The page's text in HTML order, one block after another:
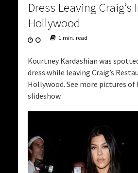
Dress Leaving Craig’s
Hollywood
1 min. read
Kourtney Kardashian was
dress while leaving Craig’s
Hollywood. See more pictures of
slideshow.